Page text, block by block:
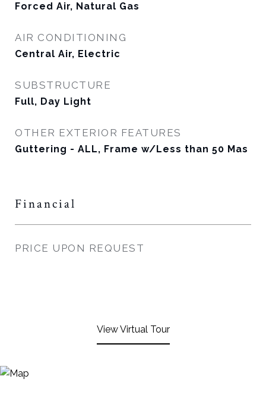
Forced Air, Natural Gas
AIR CONDITIONING
Central Air, Electric
SUBSTRUCTURE
Full, Day Light
OTHER EXTERIOR FEATURES
Guttering - ALL, Frame w/Less than 50 Mas
Financial
PRICE UPON REQUEST
View Virtual Tour